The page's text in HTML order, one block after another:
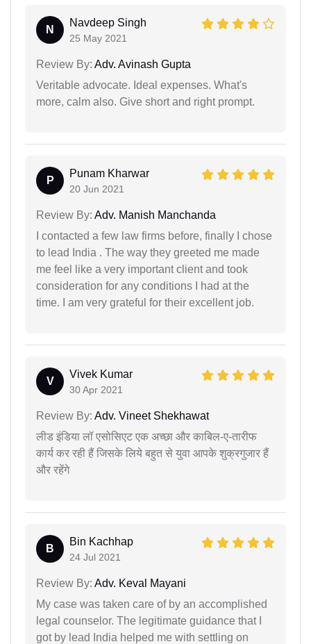
N
Navdeep Singh
25 May 2021
Review By: Adv. Avinash Gupta
Veritable advocate. Ideal expenses. What's
more, calm also. Give short and right prompt.
P
Punam Kharwar
20 Jun 2021
Review By: Adv. Manish Manchanda
I contacted a few law firms before, finally I chose
to lead India . The way they greeted me made
me feel like a very important client and took
consideration for any conditions I had at the
time. I am very grateful for their excellent job.
V
Vivek Kumar
30 Apr 2021
Review By: Adv. Vineet Shekhawat
लीड इंडिया लॉ एसोसिएट एक अच्छा और काबिल-ए-तारीफ
कार्य कर रही हैं जिसके लिये बहुत से युवा आपके शुक्रगुजार हैं
और रहेंगे
B
Bin Kachhap
24 Jul 2021
Review By: Adv. Keval Mayani
My case was taken care of by an accomplished
legal counselor. The legitimate guidance that I
got by lead India helped me with settling on